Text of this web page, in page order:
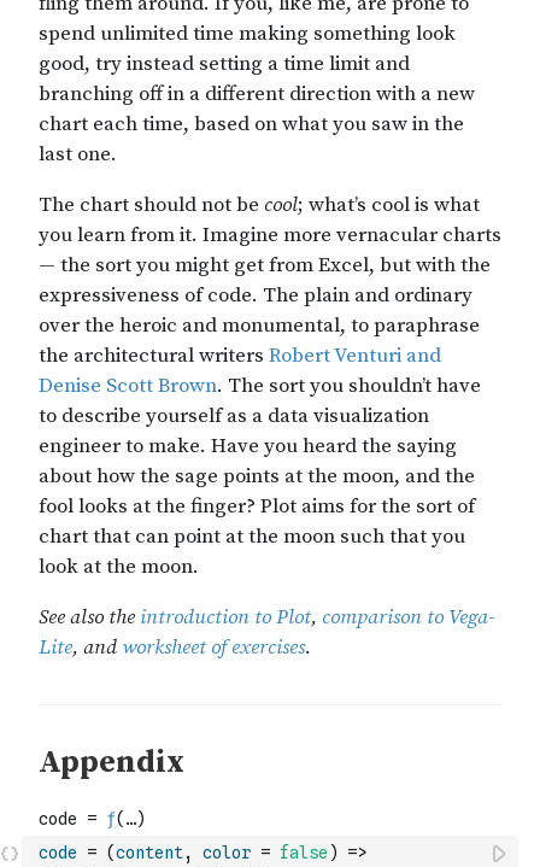
code = (content, color = false )
=>